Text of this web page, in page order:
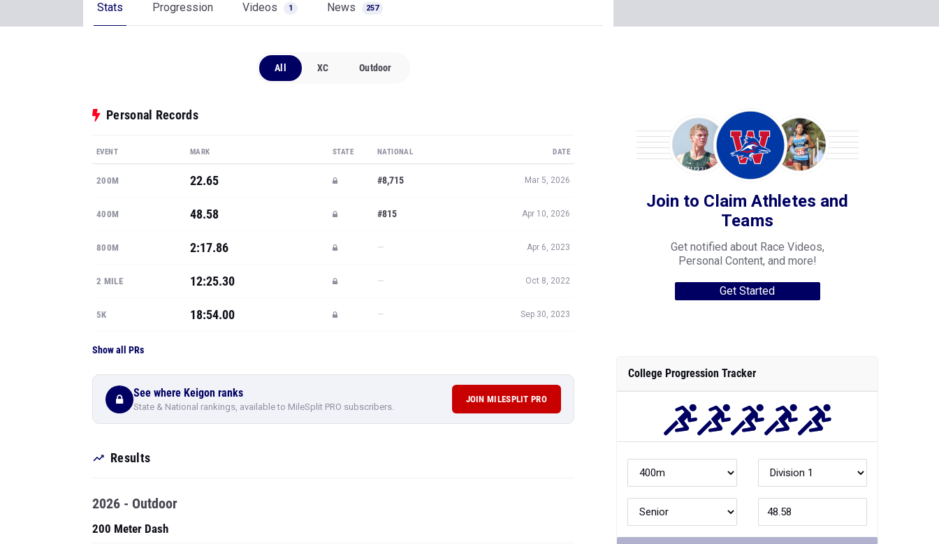
Stats Progression Videos 1 News 257
All XC Outdoor
Personal Records
EVENT MARK STATE NATIONAL DATE
200M 22.65 #8,715 Mar 5, 2026
400M 48.58 #815 Apr 10, 2026
800M 2:17.86 — Apr 6, 2023
2 MILE 12:25.30 — Oct 8, 2022
5K 18:54.00 — Sep 30, 2023
Show all PRs
See where Keigon ranks
State & National rankings, available to MileSplit PRO subscribers.
JOIN MILESPLIT PRO
Results
2026 - Outdoor
200 Meter Dash
Join to Claim Athletes and
Teams
Get notified about Race Videos,
Personal Content, and more!
Get Started
College Progression Tracker